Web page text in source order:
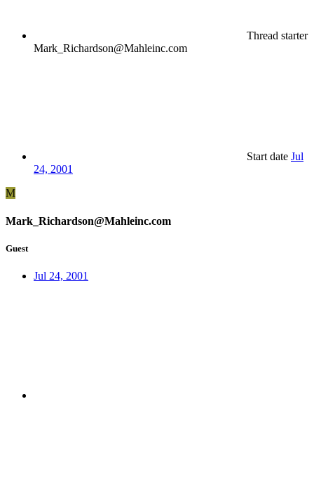
Thread starter
Mark_Richardson@Mahleinc.com
Start date Jul
24, 2001
M
Mark_Richardson@Mahleinc.com
Guest
Jul 24, 2001